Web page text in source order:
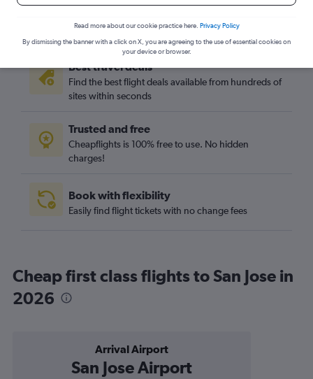
Best travel deals
Find the best flight deals available from hundreds of
sites within seconds
Trusted and free
Cheapflights is 100% free to use. No hidden
charges!
Book with flexibility
Easily find flight tickets with no change fees
Cheap first class flights to San Jose in
2026
Arrival Airport
San Jose Airport
Read more about our cookie practice here. Privacy Policy
By dismissing the banner with a click on X, you are agreeing to the use of essential cookies on
your device or browser.